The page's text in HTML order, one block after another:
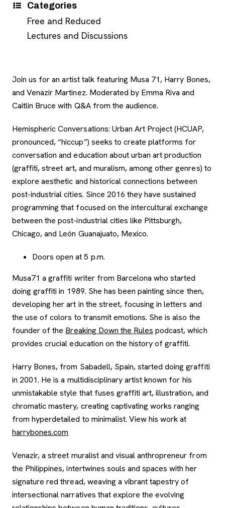
Join us for an artist talk featuring Musa 71, Harry Bones,
and Venazir Martinez. Moderated by Emma Riva and
Caitlin Bruce with Q&A from the audience.
Hemispheric Conversations: Urban Art Project (HCUAP,
pronounced, “hiccup”) seeks to create platforms for
conversation and education about urban art production
(graffiti, street art, and muralism, among other genres) to
explore aesthetic and historical connections between
post-industrial cities. Since 2016 they have sustained
programming that focused on the intercultural exchange
between the post-industrial cities like Pittsburgh,
Chicago, and León Guanajuato, Mexico.
Doors open at 5 p.m.
Musa71 a graffiti writer from Barcelona who started
doing graffiti in 1989. She has been painting since then,
developing her art in the street, focusing in letters and
the use of colors to transmit emotions. She is also the
founder of the Breaking Down the Rules , opens new tab
podcast, which
provides crucial education on the history of graffiti.
Harry Bones, from Sabadell, Spain, started doing graffiti
in 2001. He is a multidisciplinary artist known for his
unmistakable style that fuses graffiti art, illustration, and
chromatic mastery, creating captivating works ranging
from hyperdetailed to minimalist. View his work at
harrybones.com
Venazir, a street muralist and visual anthropreneur from
the Philippines, intertwines souls and spaces with her
signature red thread, weaving a vibrant tapestry of
intersectional narratives that explore the evolving
Categories
Free and Reduced
Lectures and Discussions